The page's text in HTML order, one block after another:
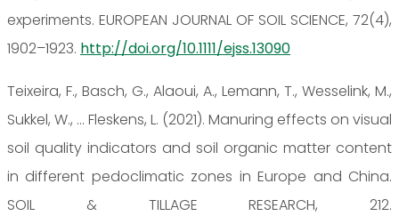
experiments. EUROPEAN JOURNAL OF SOIL SCIENCE, 72(4),
1902–1923. http://doi.org/10.1111/ejss.13090
Teixeira, F., Basch, G., Alaoui, A., Lemann, T., Wesselink, M.,
Sukkel, W., … Fleskens, L. (2021). Manuring effects on visual
soil quality indicators and soil organic matter content
in different pedoclimatic zones in Europe and China.
SOIL & TILLAGE RESEARCH, 212.